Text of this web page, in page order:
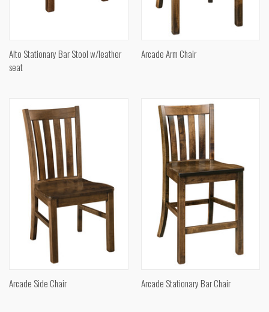
Alto Stationary Bar Stool w/leather
seat
Arcade Arm Chair
Arcade Side Chair Arcade Stationary Bar Chair